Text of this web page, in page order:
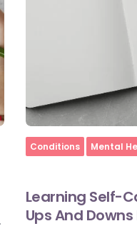
Home
Conditions Mental
Learning Self-
Ups And Downs